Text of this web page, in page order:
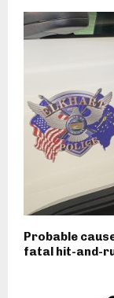
Probable
fatal hit-and-